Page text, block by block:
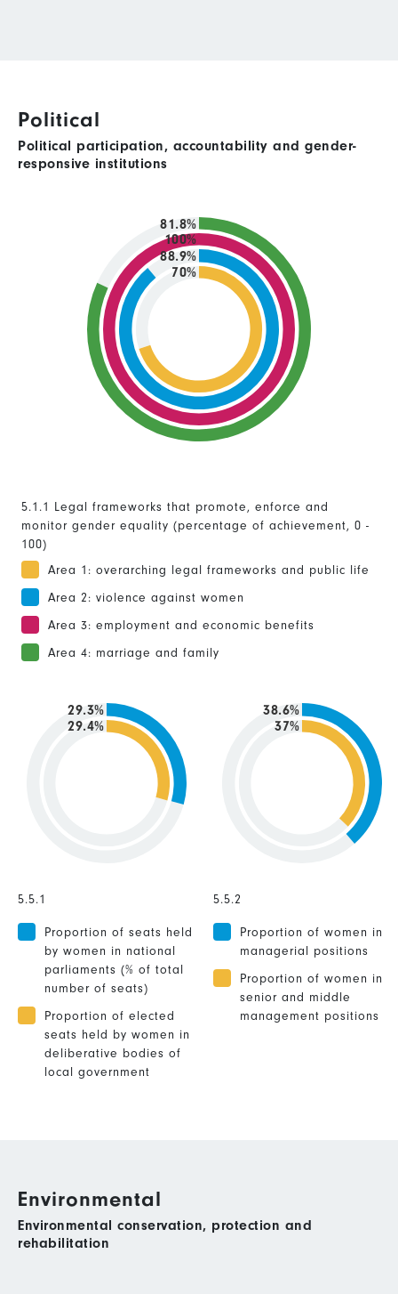
Political
Political participation, accountability and gender-
responsive institutions
70%
88.9%
100%
81.8%
5.1.1 Legal frameworks that promote, enforce and
monitor gender equality (percentage of achievement, 0 -
100)
Area 1: overarching legal frameworks and public life
Area 2: violence against women
Area 3: employment and economic benefits
Area 4: marriage and family
29.4%
29.3%
5.5.1
Proportion of seats held
by women in national
parliaments (% of total
number of seats)
Proportion of elected
seats held by women in
deliberative bodies of
local government
37%
38.6%
5.5.2
Proportion of women in
managerial positions
Proportion of women in
senior and middle
management positions
Environmental
Environmental conservation, protection and
rehabilitation